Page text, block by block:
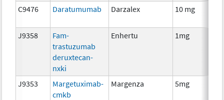
C9476 Daratumumab Darzalex 10 mg
J9358
Fam-
trastuzumab
deruxtecan-
nxki
Enhertu 1mg
J9353
Margetuximab-
cmkb
Margenza 5mg